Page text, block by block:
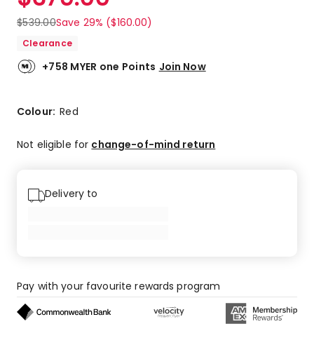
Same
link.
out
of
stars.
4
star
reviews.
$539.00Save 29% ($160.00)
Clearance
+758 MYER one Points Join Now
Colour:Red
Not eligible for change-of-mind return
Delivery to
Pay with your favourite rewards program